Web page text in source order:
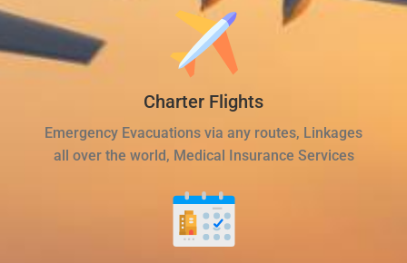
Charter Flights
Emergency Evacuations via any routes, Linkages
all over the world, Medical Insurance Services